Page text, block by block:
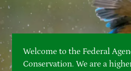
to
the
homepage
Metanavigation
Maps and data
Easy to read version
Welcome to the Federal
Conservation. We are a